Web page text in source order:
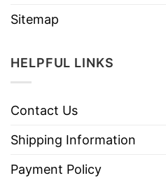
Sitemap
HELPFUL LINKS
Contact Us
Shipping Information
Payment Policy